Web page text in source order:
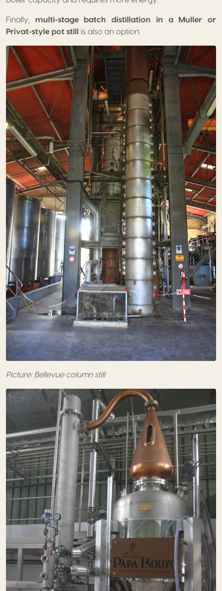
Finally, multi-stage batch distillation in a Muller or
Privat-style pot still
is also an option.
Picture: Bellevue column still